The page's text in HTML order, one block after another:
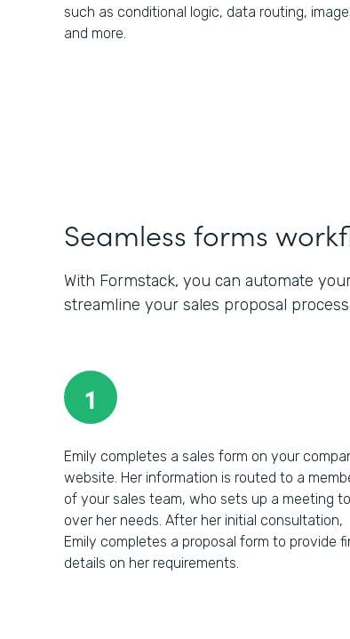
such as conditional logic, data routing,
and more.
Seamless forms
With Formstack, you can automate
streamline your sales proposal process.
1
Emily completes a sales form on your
website. Her information is routed to a
of your sales team, who sets up a meeting
over her needs. After her initial consultation,
Emily completes a proposal form to provide
details on her requirements.